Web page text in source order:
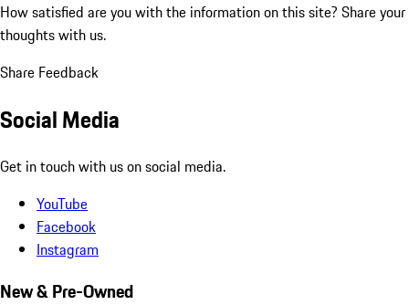
How satisfied are you with the information on this site? Share your
thoughts with us.
Share Feedback
Social Media
Get in touch with us on social media.
YouTube
Facebook
Instagram
New & Pre-Owned